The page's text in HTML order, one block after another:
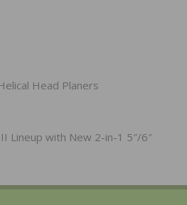
Head Planers
Lineup with New 2-in-1 5″/6″